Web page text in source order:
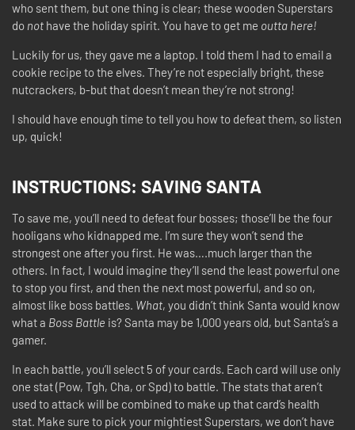
who sent them, but one thing is clear; these wooden Superstars
do not have the holiday spirit. You have to get me outta here!
Luckily for us, they gave me a laptop. I told them I had to email a
cookie recipe to the elves. They’re not especially bright, these
nutcrackers, b-but that doesn’t mean they’re not strong!
I should have enough time to tell you how to defeat them, so listen
up, quick!
INSTRUCTIONS: SAVING SANTA
To save me, you’ll need to defeat four bosses; those’ll be the four
hooligans who kidnapped me. I’m sure they won’t send the
strongest one after you first. He was….much larger than the
others. In fact, I would imagine they’ll send the least powerful one
to stop you first, and then the next most powerful, and so on,
almost like boss battles. What, you didn’t think Santa would know
what a Boss Battle is? Santa may be 1,000 years old, but Santa’s a
gamer.
In each battle, you’ll select 5 of your cards. Each card will use only
one stat (Pow, Tgh, Cha, or Spd) to battle. The stats that aren’t
used to attack will be combined to make up that card’s health
stat. Make sure to pick your mightiest Superstars, we don’t have